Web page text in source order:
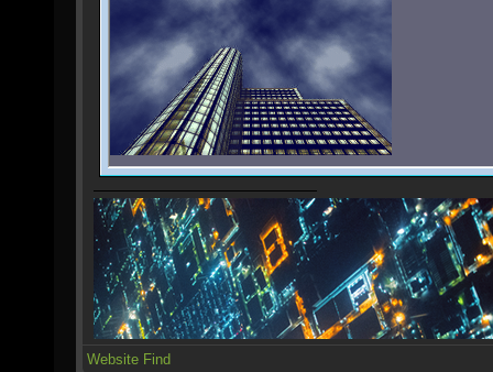
Website Find